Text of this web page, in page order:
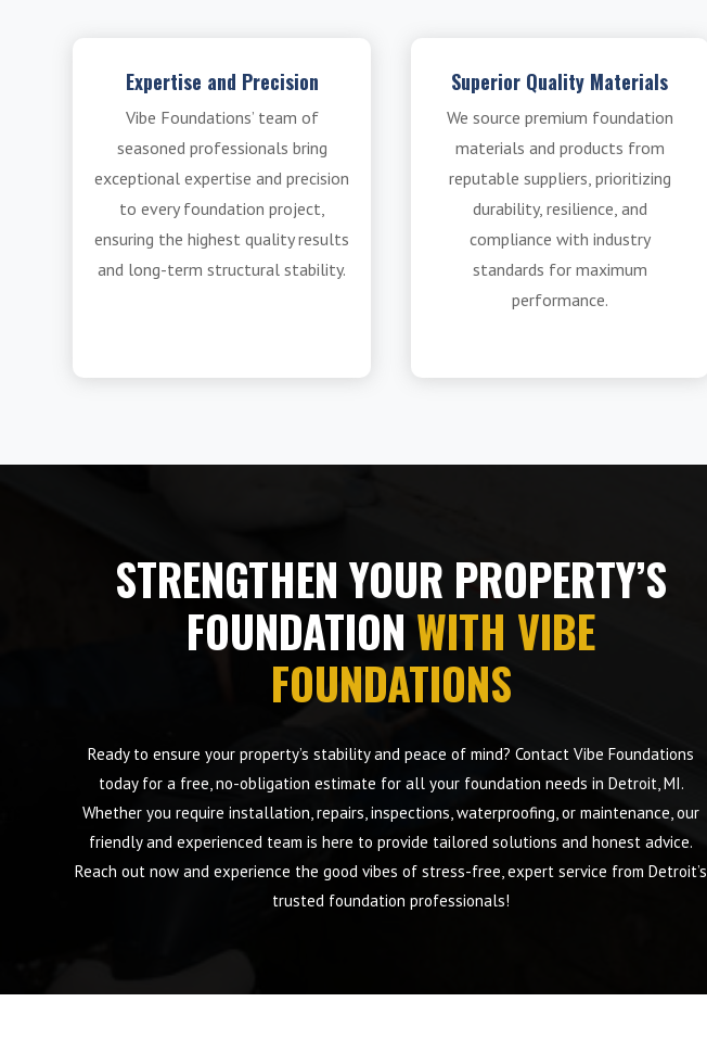
Expertise and Precision
Vibe Foundations’ team of
seasoned professionals bring
exceptional expertise and precision
to every foundation project,
ensuring the highest quality results
and long-term structural stability.
Superior Quality Materials
We source premium foundation
materials and products from
reputable suppliers, prioritizing
durability, resilience, and
compliance with industry
standards for maximum
performance.
STRENGTHEN YOUR PROPERTY’S
FOUNDATION WITH VIBE
FOUNDATIONS
Ready to ensure your property’s stability and peace of mind? Contact Vibe Foundations
today for a free, no-obligation estimate for all your foundation needs in Detroit, MI.
Whether you require installation, repairs, inspections, waterproofing, or maintenance, our
friendly and experienced team is here to provide tailored solutions and honest advice.
Reach out now and experience the good vibes of stress-free, expert service from Detroit’s
trusted foundation professionals!